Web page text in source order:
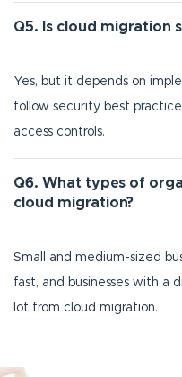
Q5. Is cloud migration
Yes, but it depends on
follow security best
access controls.
Q6. What types of
cloud migration?
Small and medium-sized
fast, and businesses with a
lot from cloud migration.